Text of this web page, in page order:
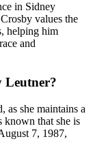
in Sidney
values the
helping him
and
Leutner?
as she maintains a
that she is
7, 1987,